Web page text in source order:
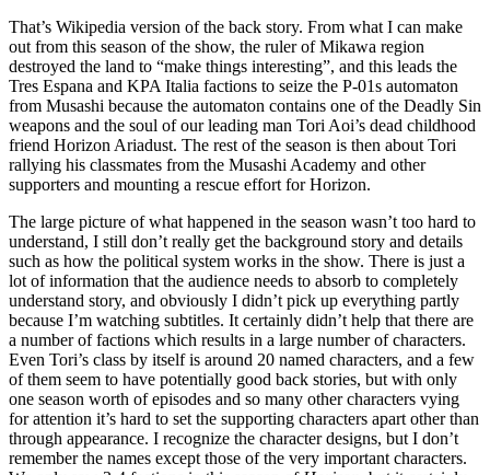
That’s Wikipedia version of the back story. From what I can make
out from this season of the show, the ruler of Mikawa region
destroyed the land to “make things interesting”, and this leads the
Tres Espana and KPA Italia factions to seize the P-01s automaton
from Musashi because the automaton contains one of the Deadly Sin
weapons and the soul of our leading man Tori Aoi’s dead childhood
friend Horizon Ariadust. The rest of the season is then about Tori
rallying his classmates from the Musashi Academy and other
supporters and mounting a rescue effort for Horizon.
The large picture of what happened in the season wasn’t too hard to
understand, I still don’t really get the background story and details
such as how the political system works in the show. There is just a
lot of information that the audience needs to absorb to completely
understand story, and obviously I didn’t pick up everything partly
because I’m watching subtitles. It certainly didn’t help that there are
a number of factions which results in a large number of characters.
Even Tori’s class by itself is around 20 named characters, and a few
of them seem to have potentially good back stories, but with only
one season worth of episodes and so many other characters vying
for attention it’s hard to set the supporting characters apart other than
through appearance. I recognize the character designs, but I don’t
remember the names except those of the very important characters.